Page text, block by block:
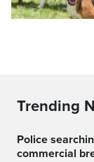
Trending
Police searching for wanted man after string of
commercial